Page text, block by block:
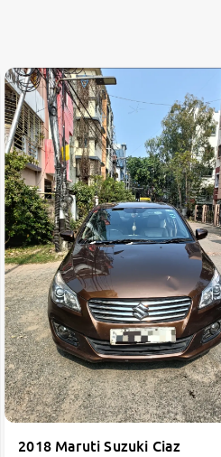
2018 Maruti Suzuki Ciaz